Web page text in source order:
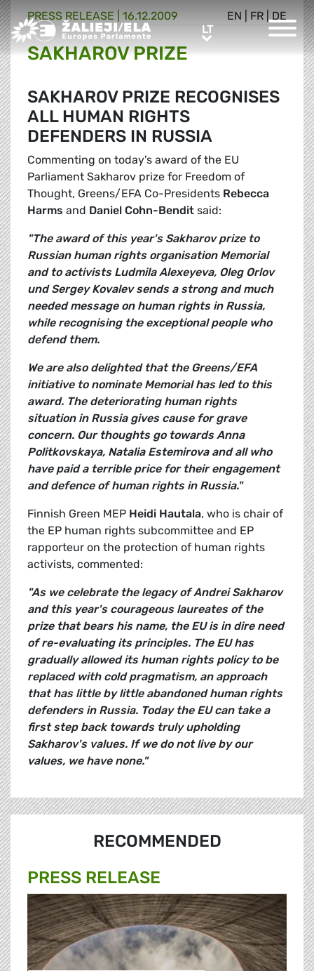
Greens/EFA Home LTLT
EN FR DE
PRESS RELEASE | 16.12.2009
SAKHAROV PRIZE
SAKHAROV PRIZE RECOGNISES
ALL HUMAN RIGHTS
DEFENDERS IN RUSSIA
Commenting on today's award of the EU
Parliament Sakharov prize for Freedom of
Thought, Greens/EFA Co-Presidents Rebecca
Harms and Daniel Cohn-Bendit said:
"The award of this year's Sakharov prize to
Russian human rights organisation Memorial
and to activists Ludmila Alexeyeva, Oleg Orlov
und Sergey Kovalev sends a strong and much
needed message on human rights in Russia,
while recognising the exceptional people who
defend them.
We are also delighted that the Greens/EFA
initiative to nominate Memorial has led to this
award. The deteriorating human rights
situation in Russia gives cause for grave
concern. Our thoughts go towards Anna
Politkovskaya, Natalia Estemirova and all who
have paid a terrible price for their engagement
and defence of human rights in Russia."
Finnish Green MEP Heidi Hautala, who is chair of
the EP human rights subcommittee and EP
rapporteur on the protection of human rights
activists, commented:
"As we celebrate the legacy of Andrei Sakharov
and this year's courageous laureates of the
prize that bears his name, the EU is in dire need
of re-evaluating its principles. The EU has
gradually allowed its human rights policy to be
replaced with cold pragmatism, an approach
that has little by little abandoned human rights
defenders in Russia. Today the EU can take a
first step back towards truly upholding
Sakharov's values. If we do not live by our
values, we have none."
RECOMMENDED
PRESS RELEASE